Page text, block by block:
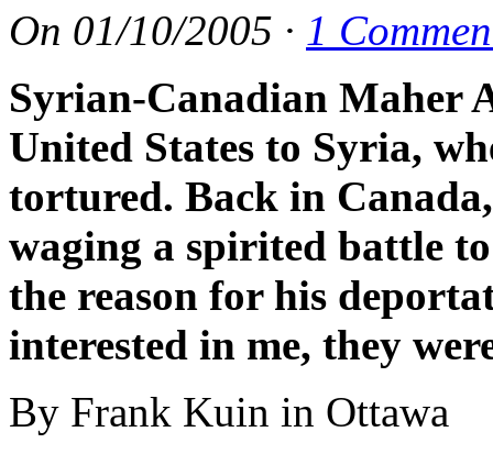
On 01/10/2005 · 1
Syrian-Canadian Maher
United States to Syria,
tortured. Back in
waging a spirited battle
the reason for his
interested in me, they
By Frank Kuin in Ottawa